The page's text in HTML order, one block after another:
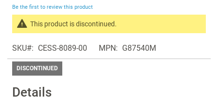
of
images
gallery
Details
Be the first to review this product
This product is discontinued.
products
in
the
Discontinued
SKU CESS-8089-00 MPN G87540M
DISCONTINUED